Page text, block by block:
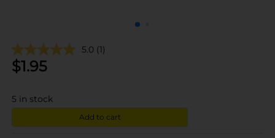
5.0 (1)
$1.95
5 in stock
Add to cart